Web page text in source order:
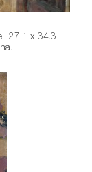
27.1 x 34.3